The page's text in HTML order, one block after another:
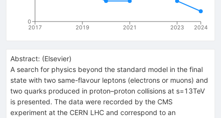
2017 2019 2021 2023 2024
0
Abstract: (Elsevier)
A search for physics beyond the standard model in the final
state with two same-flavour leptons (electrons or muons) and
two quarks produced in proton–proton collisions at s=13TeV
is presented. The data were recorded by the CMS
experiment at the CERN LHC and correspond to an